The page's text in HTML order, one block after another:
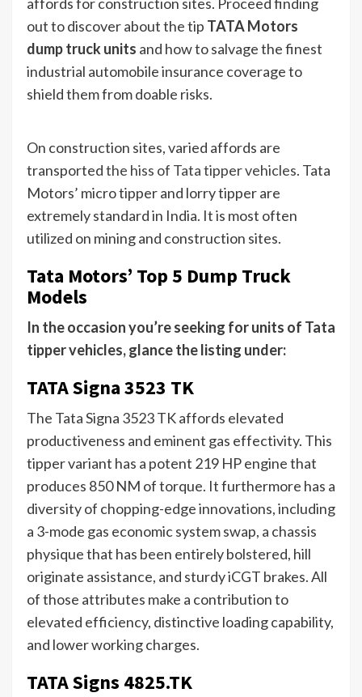
out to discover about the tip TATA Motors
dump truck units and how to salvage the finest
industrial automobile insurance coverage to
shield them from doable risks.
On construction sites, varied affords are
transportedthe hiss of Tata tipper vehicles. Tata
Motors’ micro tipper and lorry tipper are
extremely standard in India. It is most often
utilized on mining and construction sites.
Tata Motors’ Top 5 Dump Truck
Models
In the occasion you’re seeking for units of Tata
tipper vehicles, glance the listing under:
TATA Signa 3523 TK
The Tata Signa 3523 TK affords elevated
productiveness and eminent gas effectivity. This
tipper variant has a potent 219 HP engine that
produces 850 NM of torque. It furthermore has a
diversity of chopping-edge innovations, including
a 3-mode gas economic system swap, a chassis
physique that has been entirely bolstered, hill
originate assistance, and sturdy iCGT brakes. All
of those attributes make a contribution to
elevated efficiency, distinctive loading capability,
and lower working charges.
TATA Signs 4825.TK